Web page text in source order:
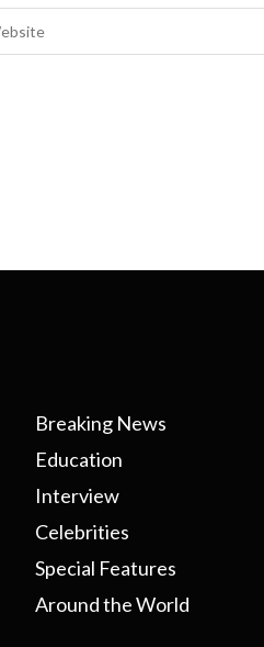
Breaking News
Education
Interview
Celebrities
Special Features
Around the World